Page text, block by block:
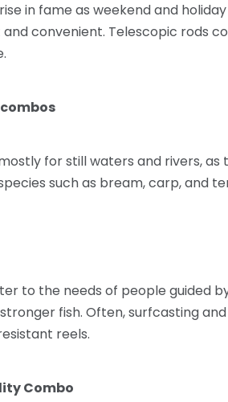
in fame as weekend and
convenient. Telescopic rods
for still waters and rivers, as
such as bream, carp, and
to the needs of people guided
fish. Often, surfcasting
reels.
Combo